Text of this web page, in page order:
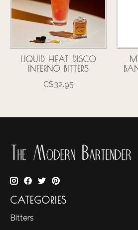
LIQUID HEAT DISCO
INFERNO BITTERS
C$32.95
CATEGORIES
Bitters